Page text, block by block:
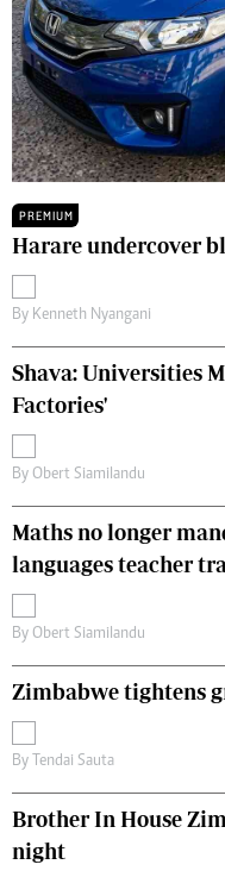
PREMIUM
Harare undercover
By Kenneth Nyangani
Shava: Universities
Factories'
By Obert Siamilandu
Maths no longer
languages teacher
By Obert Siamilandu
Zimbabwe tightens
By Tendai Sauta
Brother In House
night